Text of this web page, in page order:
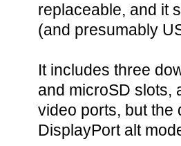
replaceable, and it
(and presumably
It includes three
and microSD slots,
video ports, but the
DisplayPort alt